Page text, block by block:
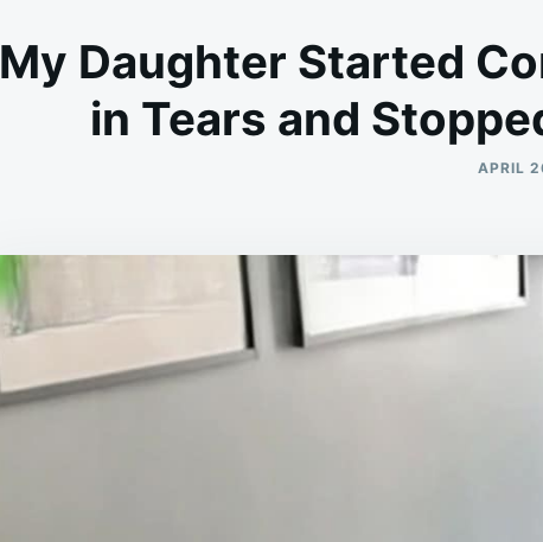
My Daughter Started
in Tears and
APRIL